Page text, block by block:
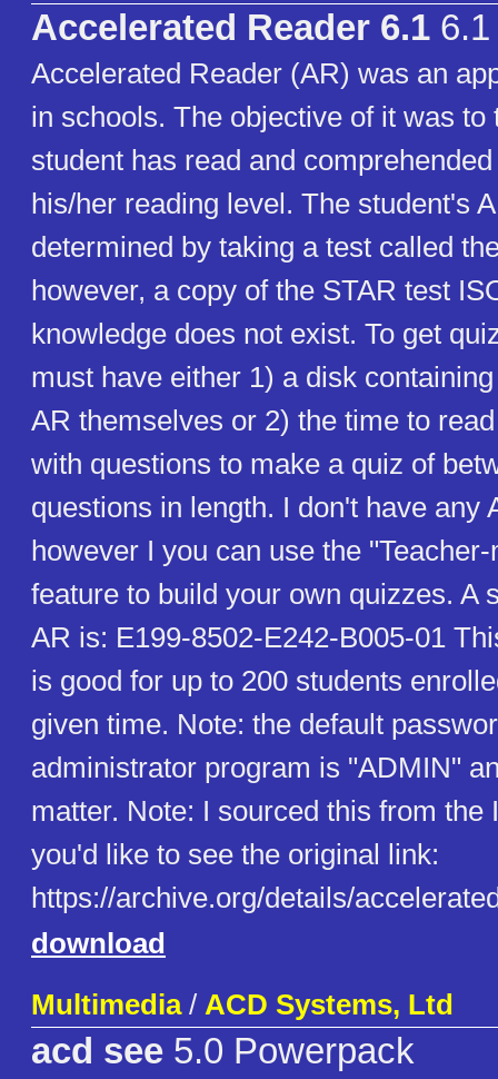
Accelerated Reader 6.1 6.1
Accelerated Reader (AR) was an
in schools. The objective of it was to
student has read and
his/her reading level. The student's
determined by taking a test called
however, a copy of the STAR test
knowledge does not exist. To get
must have either 1) a disk
AR themselves or 2) the time to
with questions to make a quiz of
questions in length. I don't have any
however I you can use the
feature to build your own quizzes. A
AR is: E199-8502-E242-B005-01
is good for up to 200 students
given time. Note: the default
administrator program is "ADMIN"
matter. Note: I sourced this from the
you'd like to see the original link:
https://archive.org/details/
download
Multimedia/ ACD Systems, Ltd
acd see 5.0 Powerpack